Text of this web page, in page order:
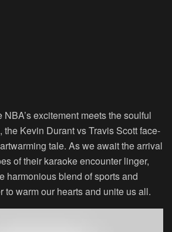
excitement meets the soulful
the Kevin Durant vs Travis Scott face-
tale. As we await the arrival
of their karaoke encounter linger,
harmonious blend of sports and
to warm our hearts and unite us all.